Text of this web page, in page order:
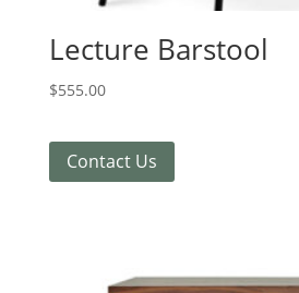
Lecture Barstool
$555.00
Contact Us